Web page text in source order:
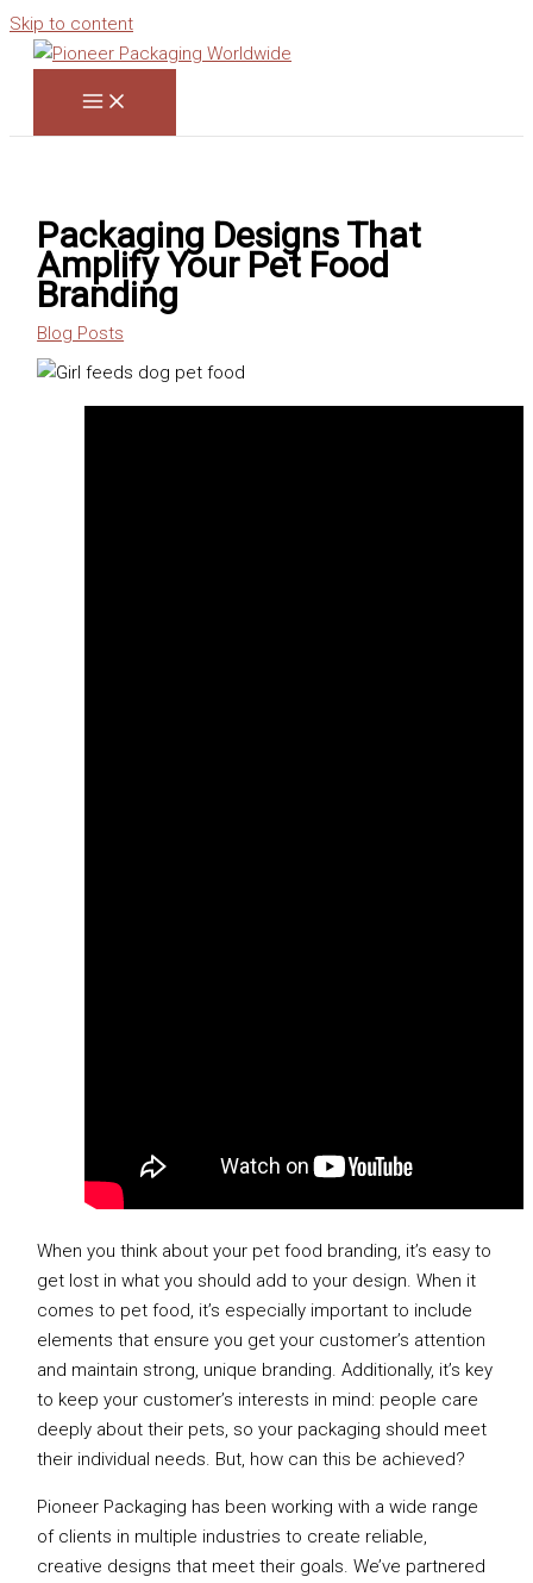
Skip to content
Packaging Designs That
Amplify Your Pet Food
Branding
Blog Posts
When you think about your pet food branding, it’s easy to
get lost in what you should add to your design. When it
comes to pet food, it’s especially important to include
elements that ensure you get your customer’s attention
and maintain strong, unique branding. Additionally, it’s key
to keep your customer’s interests in mind: people care
deeply about their pets, so your packaging should meet
their individual needs. But, how can this be achieved?
Pioneer Packaging has been working with a wide range
of clients in multiple industries to create reliable,
creative designs that meet their goals. We’ve partnered